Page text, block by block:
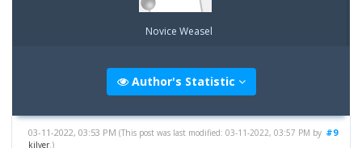
Novice Weasel
Author's Statistic
#9
03-11-2022, 03:53 PM(This post was last modified: 03-11-2022, 03:57 PM by
kilver.)